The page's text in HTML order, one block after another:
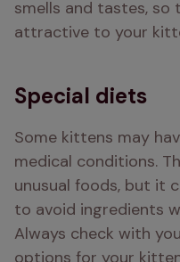
smells and tastes, so
attractive to your
Special diets
Some kittens may
medical conditions.
unusual foods, but it
to avoid ingredients
Always check with
options for your